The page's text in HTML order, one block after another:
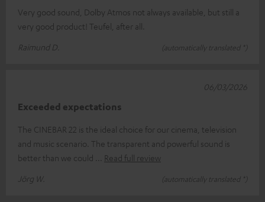
Very good sound, Dolby Atmos not always available, but still a
very good product! Teufel, after all.
Raimund D.
(automatically translated *)
Exceeded expectations
The CINEBAR 22 is the ideal choice for our cinema, television
and music scenario. The transparent and powerful sound is
better than we could
Read full review
Jörg W.
(automatically translated *)
06/03/2026